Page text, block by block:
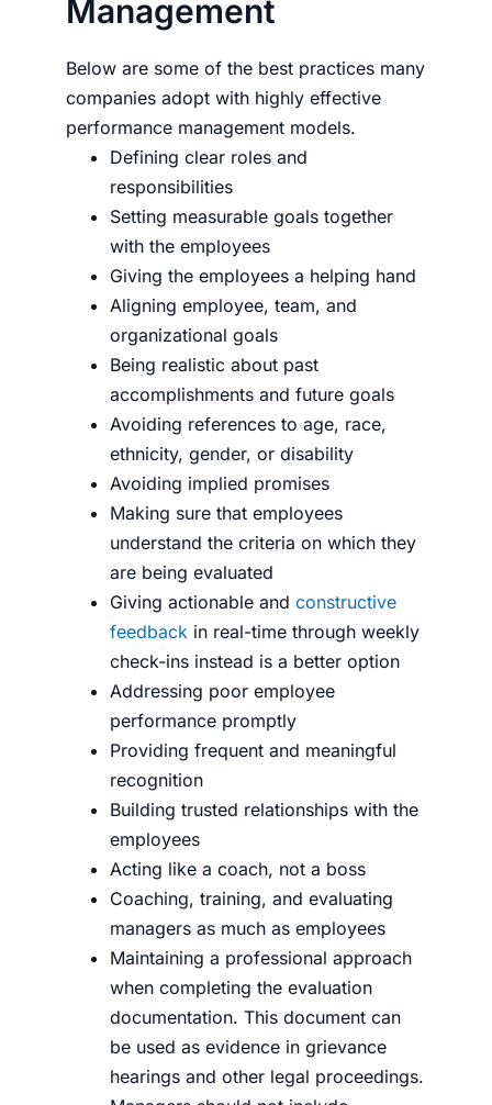
Management
Below are some of the best practices many
companies adopt with highly effective
performance management models.
Defining clear roles and
responsibilities
Setting measurable goals together
with the employees
Giving the employees a helping hand
Aligning employee, team, and
organizational goals
Being realistic about past
accomplishments and future goals
Avoiding references to age, race,
ethnicity, gender, or disability
Avoiding implied promises
Making sure that employees
understand the criteria on which they
are being evaluated
Giving actionable and constructive
feedback in real-time through weekly
check-ins instead is a better option
Addressing poor employee
performance promptly
Providing frequent and meaningful
recognition
Building trusted relationships with the
employees
Acting like a coach, not a boss
Coaching, training, and evaluating
managers as much as employees
Maintaining a professional approach
when completing the evaluation
documentation. This document can
be used as evidence in grievance
hearings and other legal proceedings.